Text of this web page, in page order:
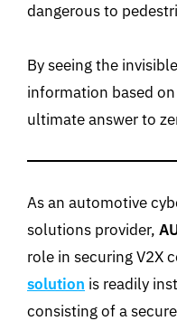
dangerous to
By seeing the
information based
ultimate answer to
As an automotive
solutions provider,
role in securing V2X
solution is readily
consisting of a